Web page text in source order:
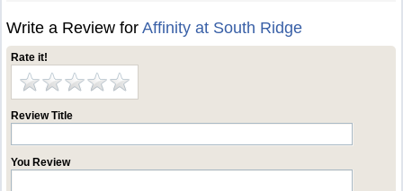
Write a Review forAffinity at South Ridge
Rate it!
Review Title
You Review